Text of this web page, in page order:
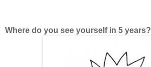
Where do you see yourself in 5 years?